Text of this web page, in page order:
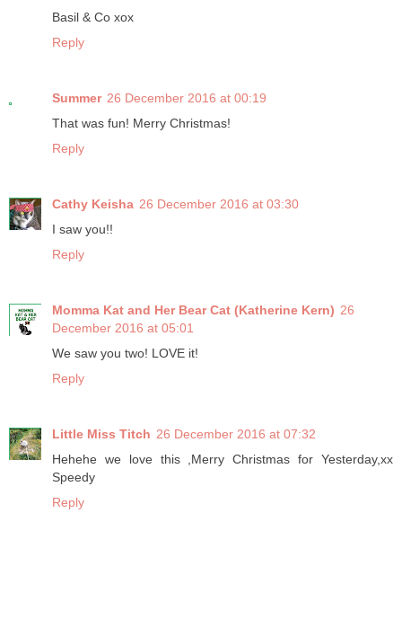
Basil & Co xox
Reply
Summer 26 December 2016 at 00:19
That was fun! Merry Christmas!
Reply
Cathy Keisha 26 December 2016 at 03:30
I saw you!!
Reply
Momma Kat and Her Bear Cat (Katherine Kern) 26
December 2016 at 05:01
We saw you two! LOVE it!
Reply
Little Miss Titch 26 December 2016 at 07:32
Hehehe we love this ,Merry Christmas for Yesterday,xx
Speedy
Reply